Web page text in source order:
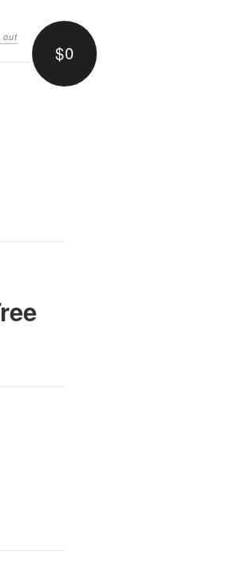
out
$0